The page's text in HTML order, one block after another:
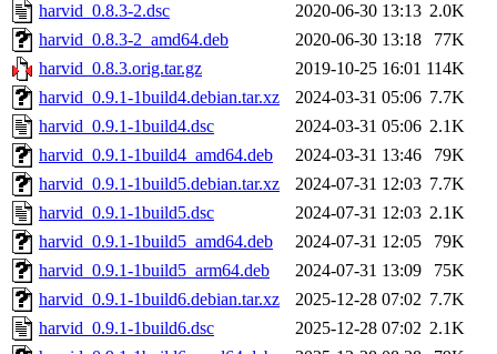
harvid_0.8.3-2.dsc
2020-06-30 13:13 2.0K
harvid_0.8.3-2_amd64.deb
2020-06-30 13:18
77K
harvid_0.8.3.orig.tar.gz
2019-10-25 16:01 114K
harvid_0.9.1-1build4.debian.tar.xz
2024-03-31 05:06 7.7K
harvid_0.9.1-1build4.dsc
2024-03-31 05:06 2.1K
harvid_0.9.1-1build4_amd64.deb
2024-03-31 13:46
79K
harvid_0.9.1-1build5.debian.tar.xz
2024-07-31 12:03 7.7K
harvid_0.9.1-1build5.dsc
2024-07-31 12:03 2.1K
harvid_0.9.1-1build5_amd64.deb
2024-07-31 12:05
79K
harvid_0.9.1-1build5_arm64.deb
2024-07-31 13:09
75K
harvid_0.9.1-1build6.debian.tar.xz
2025-12-28 07:02 7.7K
harvid_0.9.1-1build6.dsc
2025-12-28 07:02 2.1K